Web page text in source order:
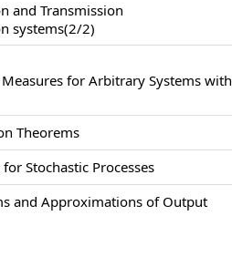
and Transmission
systems(2/2)
for Arbitrary Systems with
Theorems
Stochastic Processes
and Approximations of Output